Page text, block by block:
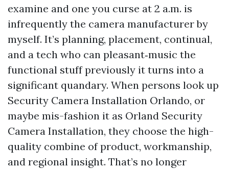
examine and one you curse at 2 a.m. is
infrequently the camera manufacturer by
myself. It’s planning, placement, continual,
and a tech who can pleasant‑music the
functional stuff previously it turns into a
significant quandary. When persons look up
Security Camera Installation Orlando, or
maybe mis-fashion it as Orland Security
Camera Installation, they choose the high-
quality combine of product, workmanship,
and regional insight. That’s no longer